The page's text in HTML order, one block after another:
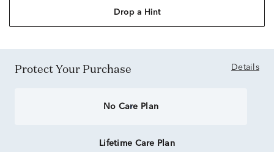
Drop a Hint
Protect Your Purchase Details
No Care Plan
Lifetime Care Plan